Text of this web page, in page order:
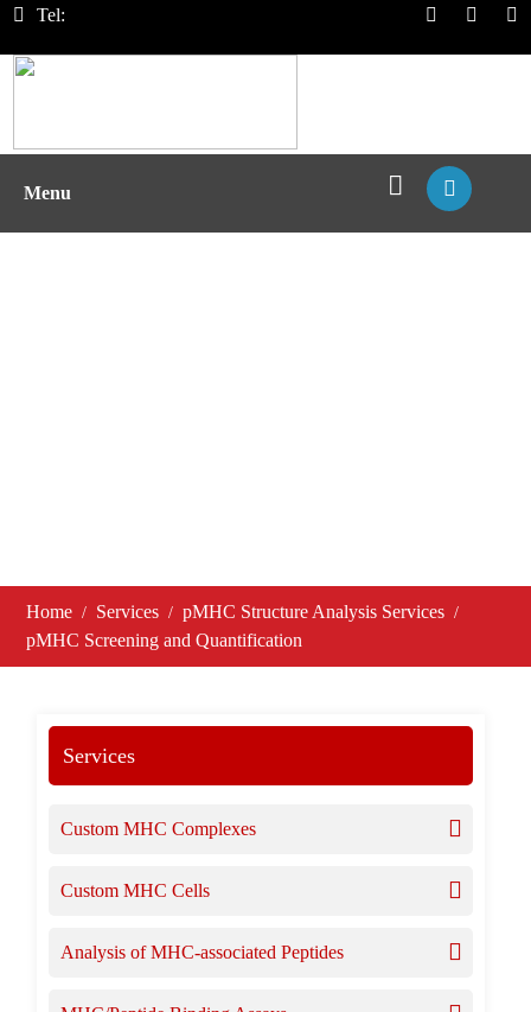
Tel:
Menu
Home Services
pMHC Structure Analysis Services
pMHC Screening and Quantification
Services
Custom MHC Complexes
Custom MHC Cells
Analysis of MHC-associated Peptides